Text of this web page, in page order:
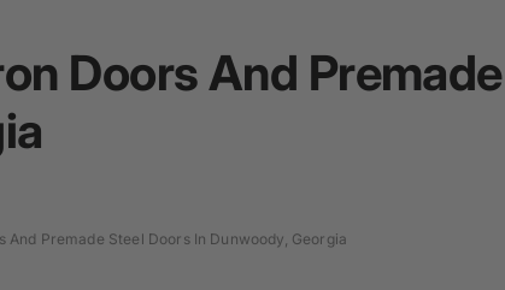
Doors And
And Premade Steel Doors In Dunwoody, Georgia